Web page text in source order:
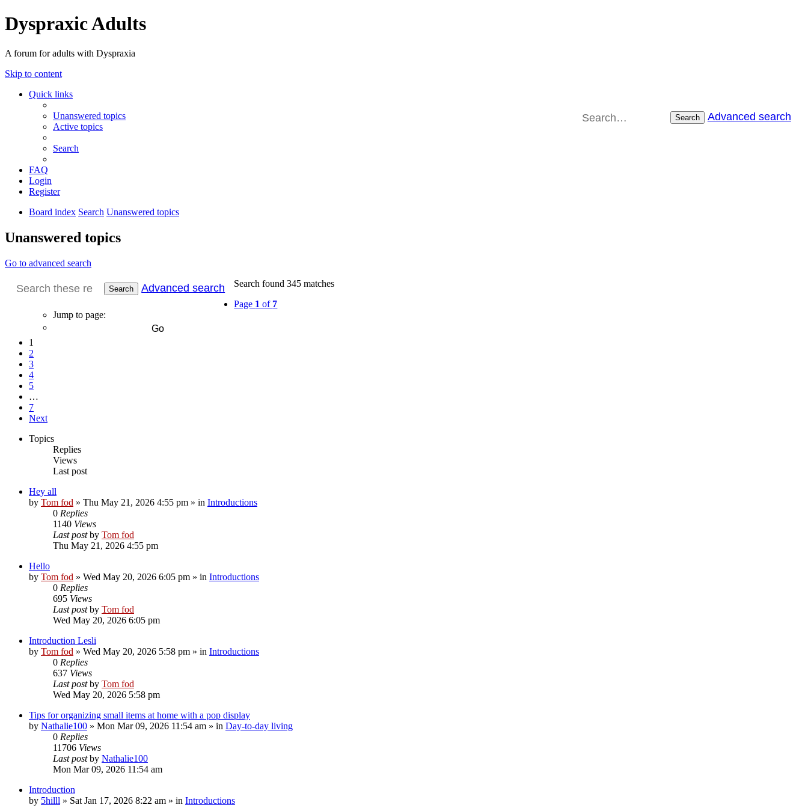
Dyspraxic Adults
A forum for adults with Dyspraxia
Skip to content
Search Advanced search
Quick links
Unanswered topics
Active topics
Search
FAQ
Login
Register
Board index Search Unanswered topics
Unanswered topics
Go to advanced search
Search Advanced search
Search found 345 matches
Page 1 of 7
Jump to page:
1
2
3
4
5
…
7
Next
Topics
Replies
Views
Last post
Hey all
by Tom fod » Thu May 21, 2026 4:55 pm » in Introductions
0 Replies
1140 Views
Last postby Tom fod
Thu May 21, 2026 4:55 pm
Hello
by Tom fod » Wed May 20, 2026 6:05 pm » in Introductions
0 Replies
695 Views
Last postby Tom fod
Wed May 20, 2026 6:05 pm
Introduction Lesli
by Tom fod » Wed May 20, 2026 5:58 pm » in Introductions
0 Replies
637 Views
Last postby Tom fod
Wed May 20, 2026 5:58 pm
Tips for organizing small items at home with a pop display
by Nathalie100 » Mon Mar 09, 2026 11:54 am » in Day-to-day living
0 Replies
11706 Views
Last postby Nathalie100
Mon Mar 09, 2026 11:54 am
Introduction
by 5hilll » Sat Jan 17, 2026 8:22 am » in Introductions